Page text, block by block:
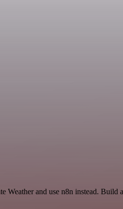
Weather and use n8n instead.